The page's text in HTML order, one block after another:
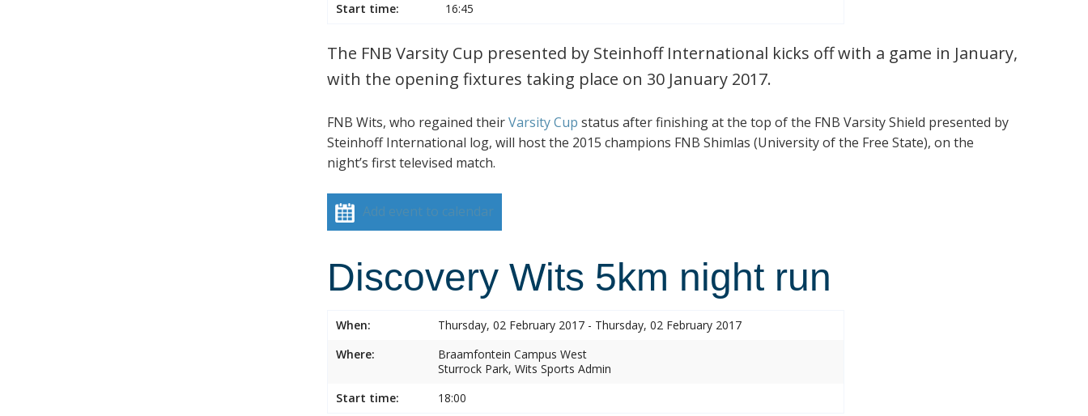
Start time:
16:45
The FNB Varsity Cup presented by Steinhoff International kicks off with a game in January,
with the opening fixtures taking place on 30 January 2017.
FNB Wits, who regained theirVarsity Cup status after finishing at the top of the FNB Varsity Shield presented by
Steinhoff International log, will host the 2015 champions FNB Shimlas (University of the Free State), on the
night’s first televised match.
Add event to calendar
Discovery Wits 5km night run
When:
Thursday, 02 February 2017 - Thursday, 02 February 2017
Where:
Braamfontein Campus West
Sturrock Park, Wits Sports Admin
Start time:
18:00